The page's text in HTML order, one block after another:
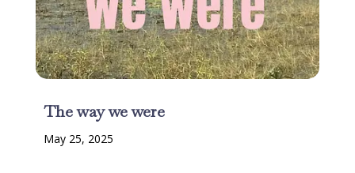
The way we were
May 25, 2025